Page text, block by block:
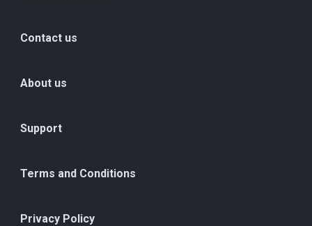
Contact us
About us
Support
Terms and Conditions
Privacy Policy